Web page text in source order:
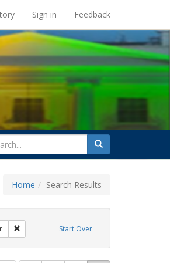
Library
Sign in Feedback
search
for
Search
Home Search Results
Start Over
Tags: parades
Remove constraint Exhibit Tags: queer